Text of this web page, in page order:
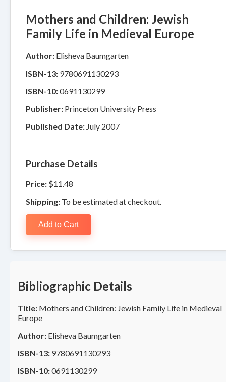
Mothers and Children: Jewish
Family Life in Medieval Europe
Author: Elisheva Baumgarten
ISBN-13: 9780691130293
ISBN-10:0691130299
Publisher: Princeton University Press
Published Date: July 2007
Purchase Details
Price: $11.48
Shipping: To be estimated at checkout.
Add to Cart
Bibliographic Details
Title: Mothers and Children: Jewish Family Life in Medieval
Europe
Author: Elisheva Baumgarten
ISBN-13: 9780691130293
ISBN-10:0691130299